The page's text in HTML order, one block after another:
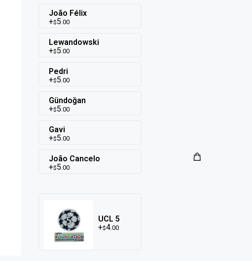
João Félix
$5.00
Lewandowski
$5.00
Pedri
$5.00
Gündoğan
$5.00
Gavi
$5.00
João Cancelo
$5.00
UCL 5
$4.00